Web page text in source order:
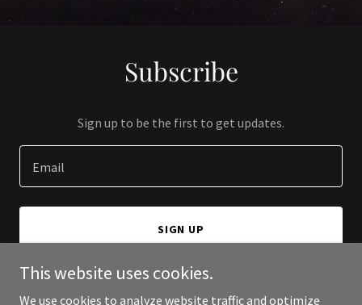
Subscribe
Sign up to be the first to get updates.
Email
SIGN UP
This website uses cookies.
We use cookies to analyze website traffic and optimize